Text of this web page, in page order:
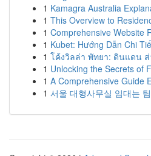
1 Kamagra Australia
1 This Overview to
1 Comprehensive Website
1 Kubet: Hướng Dẫn Chi
1 โค้งวิลล่า พัทยา: ดินแดน
1 Unlocking the Secrets of
1 A Comprehensive Guide
1 서울 대형사무실 임대는